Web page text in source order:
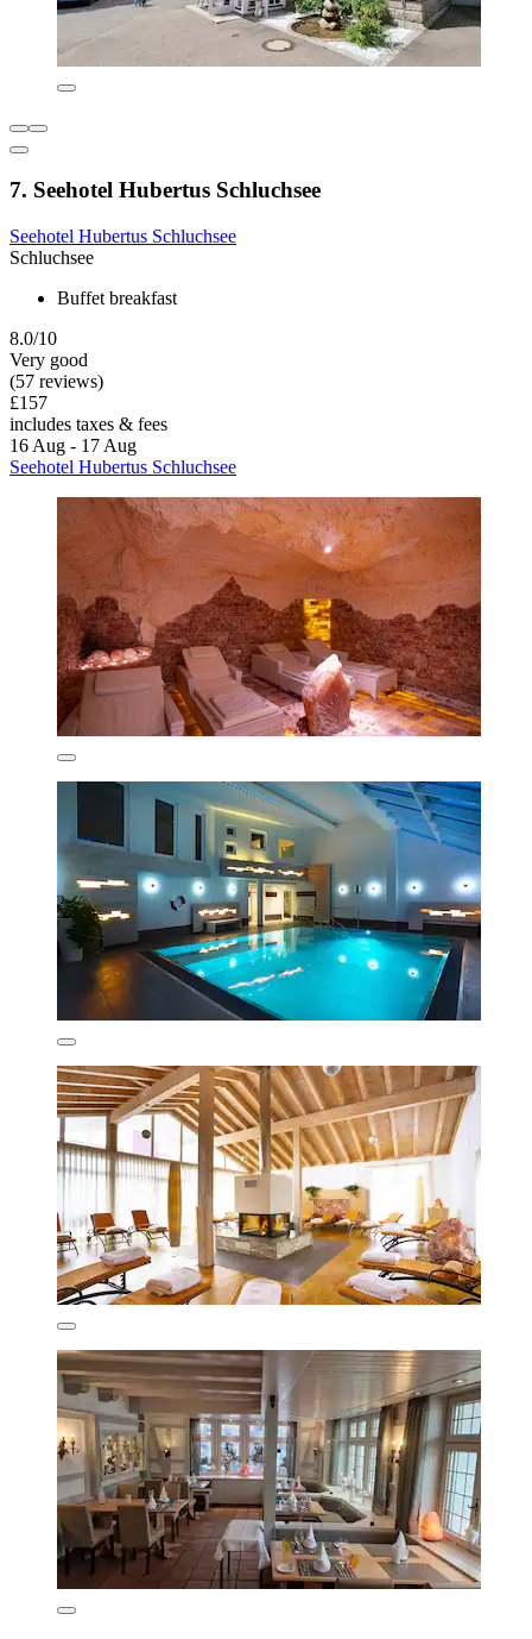
7. Seehotel Hubertus Schluchsee
Seehotel Hubertus Schluchsee
Schluchsee
Buffet breakfast
8.0/10
Very good
(57 reviews)
£157
includes taxes & fees
16 Aug - 17 Aug
Seehotel Hubertus Schluchsee